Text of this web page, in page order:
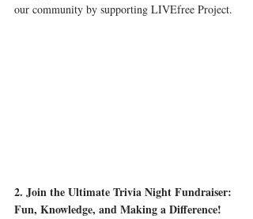
our community by supporting LIVEfree Project.
2. Join the Ultimate Trivia Night Fundraiser:
Fun, Knowledge, and Making a Difference!